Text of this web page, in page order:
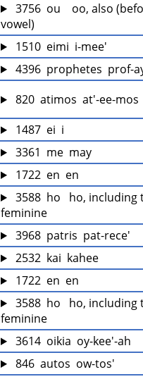
3756  ou    oo, also
vowel)
1510  eimi  i-mee'
4396  prophetes  prof-
820  atimos  at'-ee-mos
1487  ei  i
3361  me  may
1722  en  en
3588  ho   ho, including
feminine
3968  patris  pat-rece'
2532  kai  kahee
1722  en  en
3588  ho   ho, including
feminine
3614  oikia  oy-kee'-ah
846  autos  ow-tos'